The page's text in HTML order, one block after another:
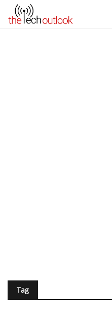
Tag